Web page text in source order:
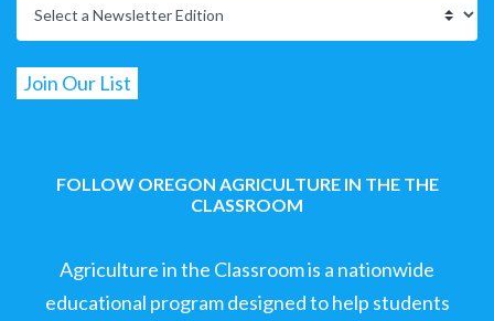
FOLLOW OREGON AGRICULTURE IN THE THE
CLASSROOM
Agriculture in the Classroom is a nationwide
educational program designed to help students